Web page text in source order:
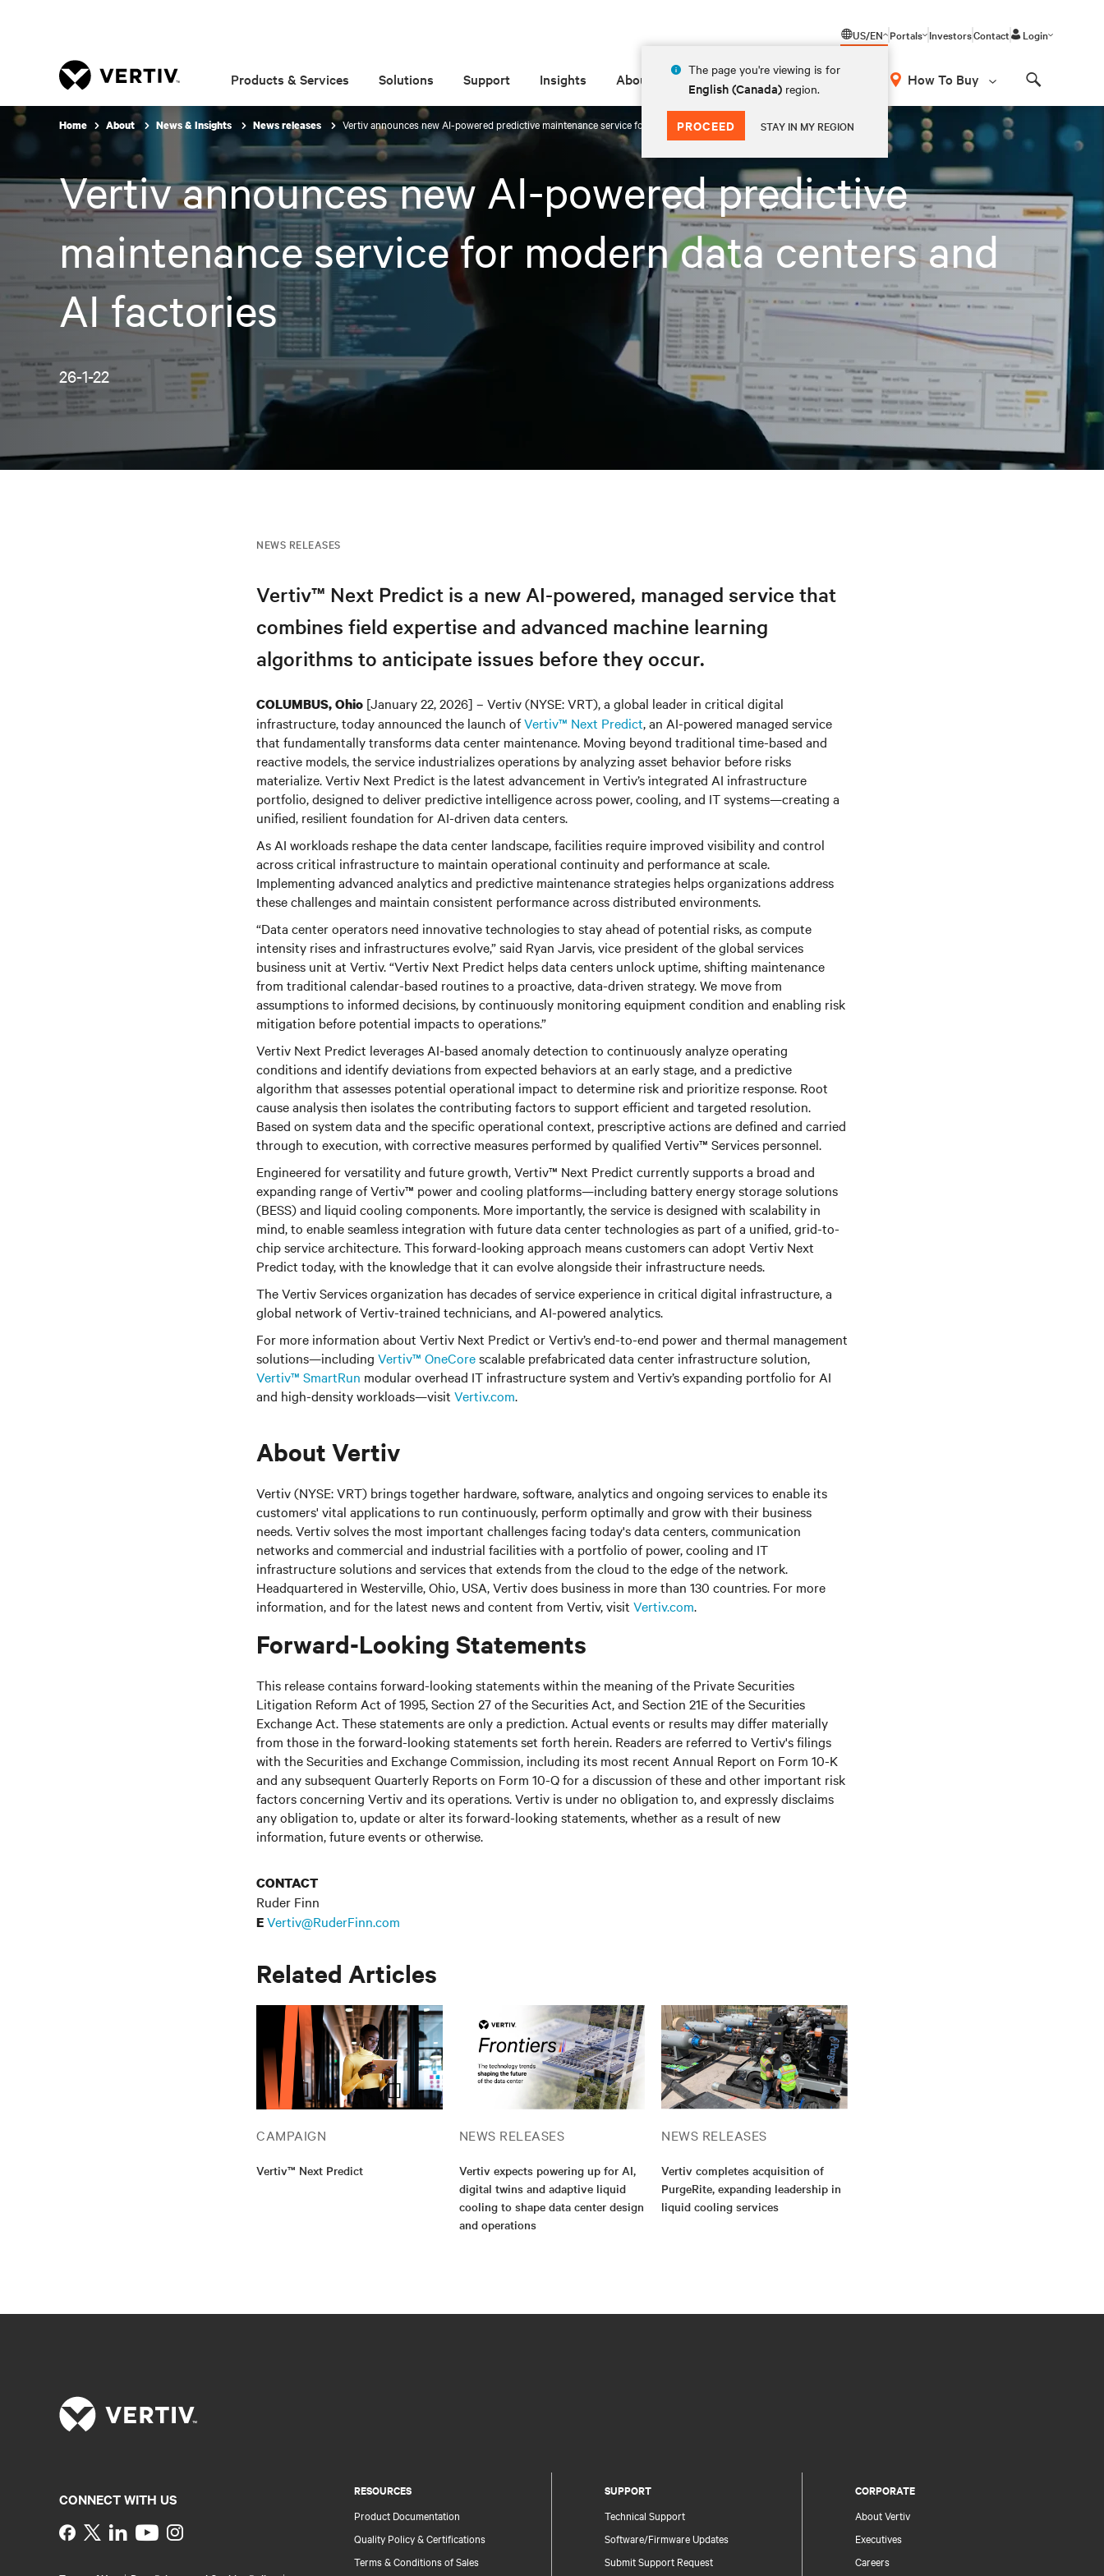
US/EN
The page you're viewing is for
English (Canada) region.
PROCEED STAY IN MY REGION
Portals InvestorsContact Login
Products & Services Solutions Support Insights About How To Buy
Home About News & Insights News releases Vertiv announces new AI-powered predictive maintenance service for modern data centers and AI factories
Vertiv announces new AI-powered predictive
maintenance service for modern data centers and
AI factories
26-1-22
NEWS RELEASES
Vertiv™ Next Predict is a new AI-powered, managed service that
combines field expertise and advanced machine learning
algorithms to anticipate issues before they occur.
COLUMBUS, Ohio [January 22, 2026] – Vertiv (NYSE: VRT), a global leader in critical digital
infrastructure, today announced the launch ofVertiv™ Next Predict, an AI-powered managed service
that fundamentally transforms data center maintenance. Moving beyond traditional time-based and
reactive models, the service industrializes operations by analyzing asset behavior before risks
materialize. Vertiv Next Predict is the latest advancement in Vertiv’s integrated AI infrastructure
portfolio, designed to deliver predictive intelligence across power, cooling, and IT systems—creating a
unified, resilient foundation for AI-driven data centers.
As AI workloads reshape the data center landscape, facilities require improved visibility and control
across critical infrastructure to maintain operational continuity and performance at scale.
Implementing advanced analytics and predictive maintenance strategies helps organizations address
these challenges and maintain consistent performance across distributed environments.
“Data center operators need innovative technologies to stay ahead of potential risks, as compute
intensity rises and infrastructures evolve,” said Ryan Jarvis, vice president of the global services
business unit at Vertiv. “Vertiv Next Predict helps data centers unlock uptime, shifting maintenance
from traditional calendar-based routines to a proactive, data-driven strategy. We move from
assumptions to informed decisions, by continuously monitoring equipment condition and enabling risk
mitigation before potential impacts to operations.”
Vertiv Next Predict leverages AI-based anomaly detection to continuously analyze operating
conditions and identify deviations from expected behaviors at an early stage, and a predictive
algorithm that assesses potential operational impact to determine risk and prioritize response. Root
cause analysis then isolates the contributing factors to support efficient and targeted resolution.
Based on system data and the specific operational context, prescriptive actions are defined and carried
through to execution, with corrective measures performed by qualified Vertiv™ Services personnel.
Engineered for versatility and future growth, Vertiv™ Next Predict currently supports a broad and
expanding range of Vertiv™ power and cooling platforms—including battery energy storage solutions
(BESS) and liquid cooling components. More importantly, the service is designed with scalability in
mind, to enable seamless integration with future data center technologies as part of a unified, grid-to-
chip service architecture. This forward-looking approach means customers can adopt Vertiv Next
Predict today, with the knowledge that it can evolve alongside their infrastructure needs.
The Vertiv Services organization has decades of service experience in critical digital infrastructure, a
global network of Vertiv-trained technicians, and AI-powered analytics.
For more information about Vertiv Next Predict or Vertiv’s end-to-end power and thermal management
solutions—including Vertiv™ OneCorescalable prefabricated data center infrastructure solution,
Vertiv™ SmartRun modular overhead IT infrastructure system and Vertiv’s expanding portfolio for AI
and high-density workloads—visit Vertiv.com.
About Vertiv
Vertiv (NYSE: VRT) brings together hardware, software, analytics and ongoing services to enable its
customers' vital applications to run continuously, perform optimally and grow with their business
needs. Vertiv solves the most important challenges facing today's data centers, communication
networks and commercial and industrial facilities with a portfolio of power, cooling and IT
infrastructure solutions and services that extends from the cloud to the edge of the network.
Headquartered in Westerville, Ohio, USA, Vertiv does business in more than 130 countries. For more
information, and for the latest news and content from Vertiv, visit Vertiv.com.
Forward-Looking Statements
This release contains forward-looking statements within the meaning of the Private Securities
Litigation Reform Act of 1995, Section 27 of the Securities Act, and Section 21E of the Securities
Exchange Act. These statements are only a prediction. Actual events or results may differ materially
from those in the forward-looking statements set forth herein. Readers are referred to Vertiv's filings
with the Securities and Exchange Commission, including its most recent Annual Report on Form 10-K
and any subsequent Quarterly Reports on Form 10-Q for a discussion of these and other important risk
factors concerning Vertiv and its operations. Vertiv is under no obligation to, and expressly disclaims
any obligation to, update or alter its forward-looking statements, whether as a result of new
information, future events or otherwise.
CONTACT
Ruder Finn
EVertiv@RuderFinn.com
Related Articles
CAMPAIGN
Vertiv™ Next Predict
NEWS RELEASES
Vertiv expects powering up for AI,
digital twins and adaptive liquid
cooling to shape data center design
and operations
NEWS RELEASES
Vertiv completes acquisition of
PurgeRite, expanding leadership in
liquid cooling services
RESOURCES
Product Documentation
Quality Policy & Certifications
Terms & Conditions of Sales
SUPPORT
Technical Support
Software/Firmware Updates
Submit Support Request
CORPORATE
About Vertiv
Executives
Careers
CONNECT WITH US
Instagram